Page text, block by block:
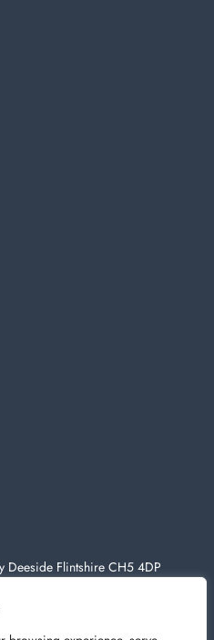
Deeside Flintshire CH5 4DP